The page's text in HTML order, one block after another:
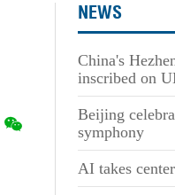
NEWS
China's
inscribed on
Beijing
symphony
AI takes